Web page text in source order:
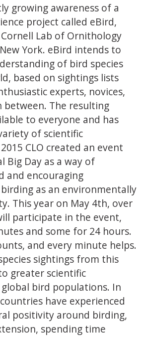
growing awareness of a
project called eBird,
Lab of Ornithology
York. eBird intends to
of bird species
based on sightings lists
experts, novices,
between. The resulting
to everyone and has
of scientific
CLO created an event
Big Day as a way of
and encouraging
as an environmentally
This year on May 4th, over
participate in the event,
and some for 24 hours.
and every minute helps.
sightings from this
greater scientific
bird populations. In
have experienced
positivity around birding,
spending time